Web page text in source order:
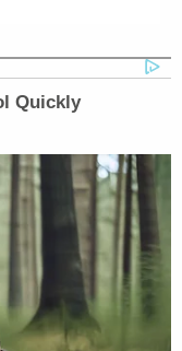
for all of
it’s
your
that. But I
up here
make this
then move
pressure
they
think that
Quickly